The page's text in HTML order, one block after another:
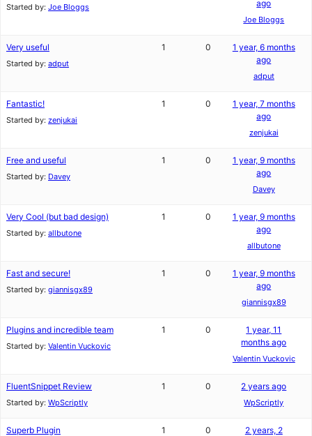
Started by: Joe Bloggs ago
Joe Bloggs
Very useful
Started by: adput
1 0
1 year, 6 months
ago
adput
Fantastic!
Started by: zenjukai
1 0
1 year, 7 months
ago
zenjukai
Free and useful
Started by: Davey
1 0
1 year, 9 months
ago
Davey
Very Cool (but bad design)
Started by: allbutone
1 0
1 year, 9 months
ago
allbutone
Fast and secure!
Started by: giannisgx89
1 0
1 year, 9 months
ago
giannisgx89
Plugins and incredible team
Started by: Valentin Vuckovic
1 0
1 year, 11
months ago
Valentin Vuckovic
FluentSnippet Review
Started by: WpScriptly
1 0 2 years ago
WpScriptly
Superb Plugin 1 0
2 years, 2